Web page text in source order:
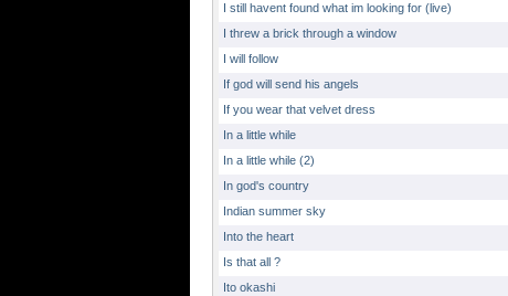
I still havent found what im looking for (live)
I threw a brick through a window
I will follow
If god will send his angels
If you wear that velvet dress
In a little while
In a little while (2)
In god's country
Indian summer sky
Into the heart
Is that all ?
Ito okashi